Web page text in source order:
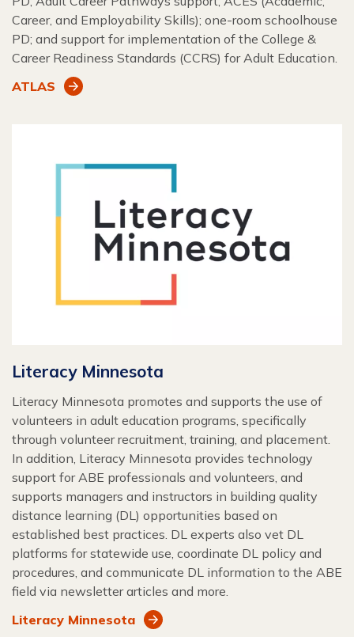
Career, and Employability Skills); one-room schoolhouse
PD; and support for implementation of the College &
Career Readiness Standards (CCRS) for Adult Education.
ATLAS
Literacy Minnesota
Literacy Minnesota promotes and supports the use of
volunteers in adult education programs, specifically
through volunteer recruitment, training, and placement.
In addition, Literacy Minnesota provides technology
support for ABE professionals and volunteers, and
supports managers and instructors in building quality
distance learning (DL) opportunities based on
established best practices. DL experts also vet DL
platforms for statewide use, coordinate DL policy and
procedures, and communicate DL information to the ABE
field via newsletter articles and more.
Literacy Minnesota